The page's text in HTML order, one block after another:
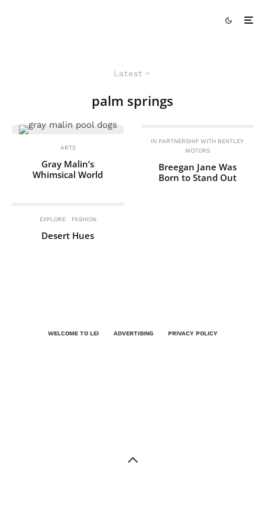
Latest
palm springs
ARTS
Gray Malin’s
Whimsical World
EXPLORE FASHION
Desert Hues
IN PARTNERSHIP WITH BENTLEY
MOTORS
Breegan Jane Was
Born to Stand Out
WELCOME TO LEI ADVERTISING PRIVACY POLICY